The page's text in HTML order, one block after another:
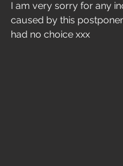
I am very sorry for any
caused by this
had no choice xxx